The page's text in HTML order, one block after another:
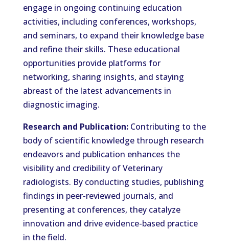
engage in ongoing continuing education
activities, including conferences, workshops,
and seminars, to expand their knowledge base
and refine their skills. These educational
opportunities provide platforms for
networking, sharing insights, and staying
abreast of the latest advancements in
diagnostic imaging.
Research and Publication:Contributing to the
body of scientific knowledge through research
endeavors and publication enhances the
visibility and credibility of Veterinary
radiologists. By conducting studies, publishing
findings in peer-reviewed journals, and
presenting at conferences, they catalyze
innovation and drive evidence-based practice
in the field.